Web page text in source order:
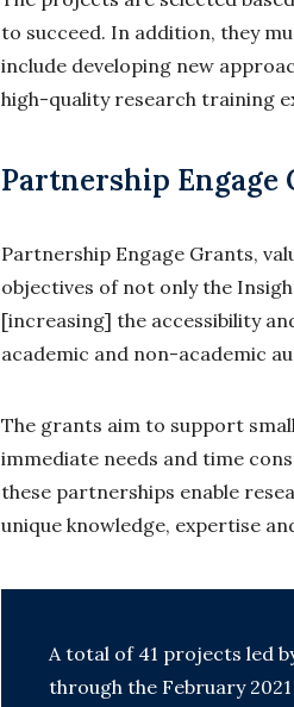
to succeed. In addition, they
include developing new
high-quality research training
Partnership Engage
Partnership Engage Grants,
objectives of not only the
[increasing] the accessibility
academic and non-academic
The grants aim to support
immediate needs and time
these partnerships enable
unique knowledge, expertise
A total of 41 projects led
through the February